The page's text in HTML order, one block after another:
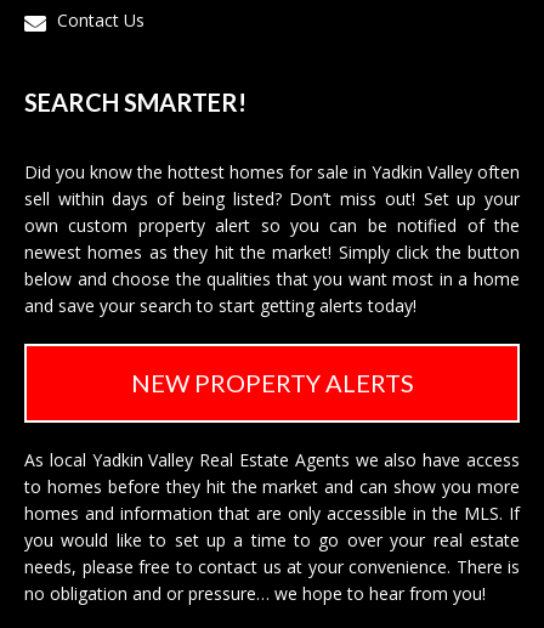
Contact Us
SEARCH SMARTER!
Did you know the hottest homes for sale in Yadkin Valley often
sell within days of being listed? Don’t miss out! Set up your
own custom property alert so you can be notified of the
newest homes as they hit the market! Simply click the button
below and choose the qualities that you want most in a home
and save your search to start getting alerts today!
NEW PROPERTY ALERTS
As local Yadkin Valley Real Estate Agents we also have access
to homes before they hit the market and can show you more
homes and information that are only accessible in the MLS. If
you would like to set up a time to go over your real estate
needs, please free to contact us at your convenience. There is
no obligation and or pressure… we hope to hear from you!